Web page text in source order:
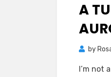
A
by
I’m not